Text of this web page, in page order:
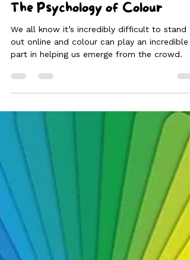
The Psychology of Colour
We all know it’s incredibly difficult to stand
out online and colour can play an incredible
part in helping us emerge from the crowd.